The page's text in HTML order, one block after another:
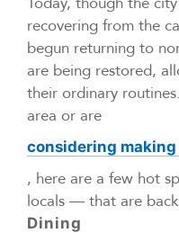
recovering from the
begun returning to
are being restored,
their ordinary
area or are
considering
, here are a few hot
locals — that are
Dining